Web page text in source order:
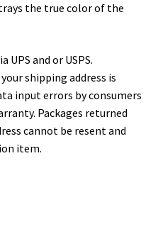
the true color of the
UPS and or USPS.
shipping address is
input errors by consumers
Packages returned
cannot be resent and
item.